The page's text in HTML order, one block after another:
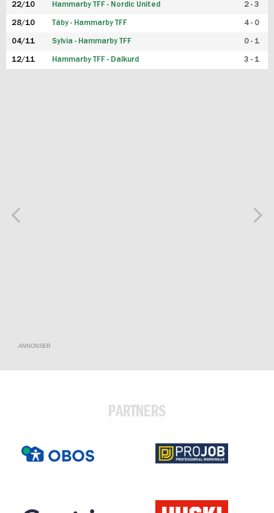
22/10 Hammarby TFF - Nordic United 2 - 3
28/10 Täby - Hammarby TFF 4 - 0
04/11 Sylvia - Hammarby TFF 0 - 1
12/11 Hammarby TFF - Dalkurd 3 - 1
ANNONSER
PARTNERS